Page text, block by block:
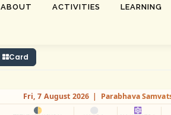
ABOUT ACTIVITIES LEARNING
Card
Fri, 7 August 2026 | Parabhava